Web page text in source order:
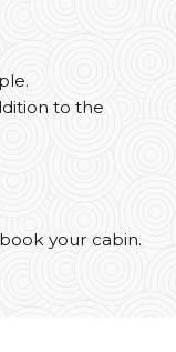
to the
your cabin.